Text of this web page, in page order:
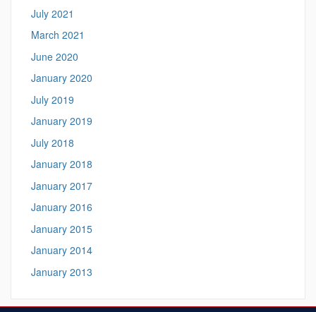
July 2021
March 2021
June 2020
January 2020
July 2019
January 2019
July 2018
January 2018
January 2017
January 2016
January 2015
January 2014
January 2013